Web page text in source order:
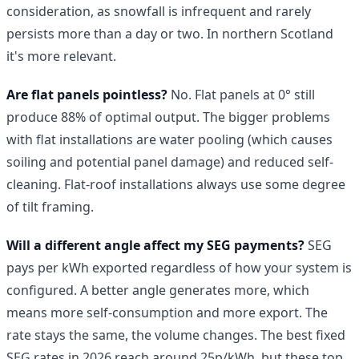
consideration, as snowfall is infrequent and rarely
persists more than a day or two. In northern Scotland
it's more relevant.
Are flat panels pointless? No. Flat panels at 0° still
produce 88% of optimal output. The bigger problems
with flat installations are water pooling (which causes
soiling and potential panel damage) and reduced self-
cleaning. Flat-roof installations always use some degree
of tilt framing.
Will a different angle affect my SEG payments?SEG
pays per kWh exported regardless of how your system is
configured. A better angle generates more, which
means more self-consumption and more export. The
rate stays the same, the volume changes. The best fixed